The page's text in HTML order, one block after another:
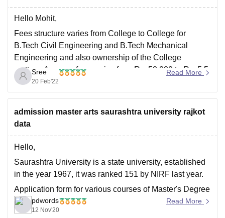
Christian College
Centre, KolkataGuru Nanak Institute Of Hotel Management, Kolkata
SciencesCompetitionPharmacyAnimation and Design
Reviews Amrita Vishwa Vidyapeetham Reviews IBS Hyderabad
Hello Mohit,
Fees structure varies from College to College for
B.Tech Civil Engineering and B.Tech Mechanical
Engineering and also ownership of the College
matters. Average fees varies from Rs. 50,000 to Rs. 5.5
Lakhs per annum.
Best Colleges offering B.Tech Civil Engineering and
B.Tech Mechanical Engineering are listed below.
SRM
Sree
20 Feb'22
Read More
admission master arts saurashtra university rajkot
data
Hello,
Saurashtra University is a state university, established
in the year 1967, it was ranked 151 by NIRF last year.
Application form for various courses of Master's Degree
has already been concluded, and merit list too has
been released by Saurashtra University pertaining to
pdwords
12 Nov'20
Read More